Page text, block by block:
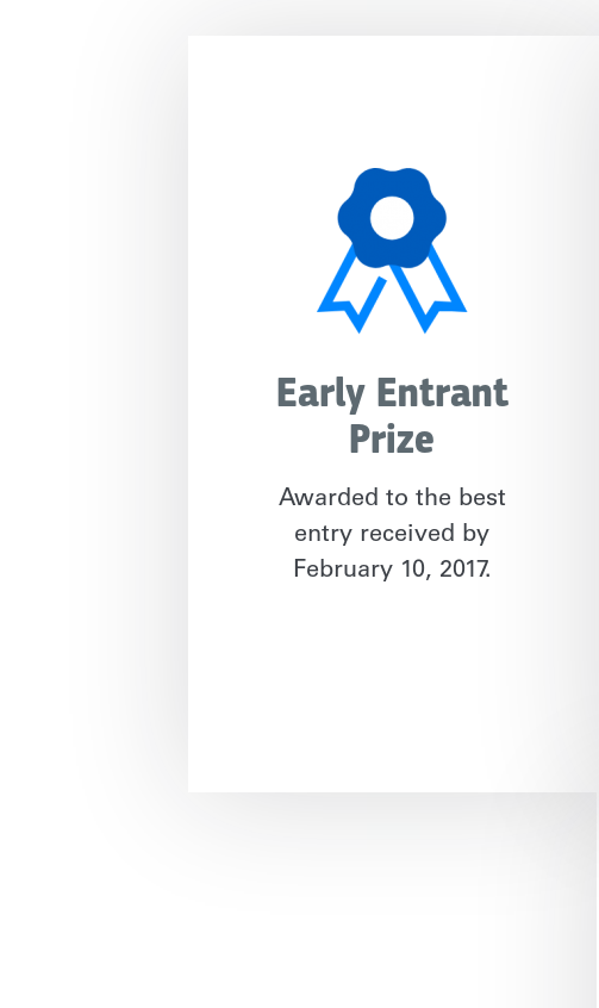
Early Entrant
Prize
Awarded to the best
entry received by
February 10, 2017.